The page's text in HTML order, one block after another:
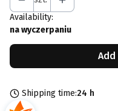
Availability:
na wyczerpaniu
Shipping time:24 h